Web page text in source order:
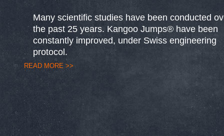
Many scientific studies have been conducted
the past 25 years. Kangoo Jumps® have been
constantly improved, under Swiss engineering
protocol.
READ MORE >>